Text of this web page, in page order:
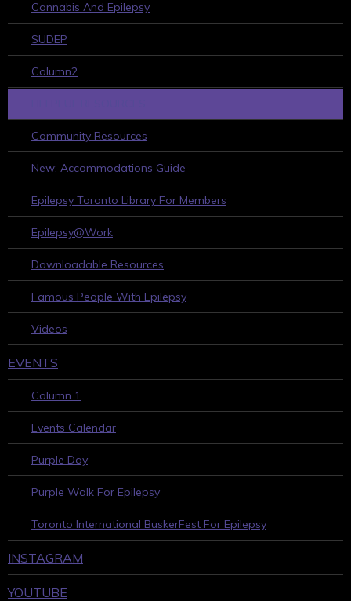
Cannabis And Epilepsy
SUDEP
Column2
Community Resources
New: Accommodations Guide
Epilepsy Toronto Library For Members
Epilepsy@Work
Downloadable Resources
Famous People With Epilepsy
Videos
EVENTS
Column 1
Events Calendar
Purple Day
Purple Walk For Epilepsy
Toronto International BuskerFest For Epilepsy
INSTAGRAM
YOUTUBE